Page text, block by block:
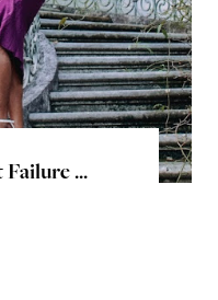
Failure ...